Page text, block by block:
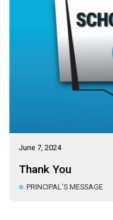
June 7, 2024
Thank You
PRINCIPAL'S MESSAGE